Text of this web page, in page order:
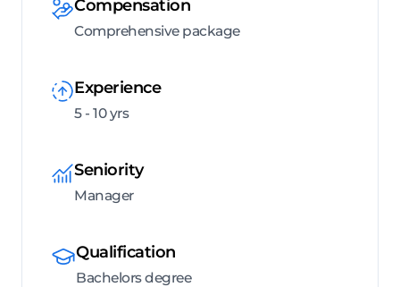
Compensation
Comprehensive package
Experience
5 - 10 yrs
Seniority
Manager
Qualification
Bachelors degree